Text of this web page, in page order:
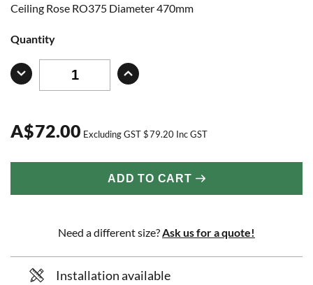
Ceiling Rose RO375 Diameter 470mm
Quantity
A$72.00 Excluding GST$79.20 Inc GST
ADD TO CART
Need a different size? Ask us for a quote!
Installation available